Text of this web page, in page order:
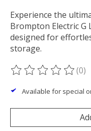
Experience the
Brompton Electric G
designed for
storage.
The rating of this(0)
Available for special